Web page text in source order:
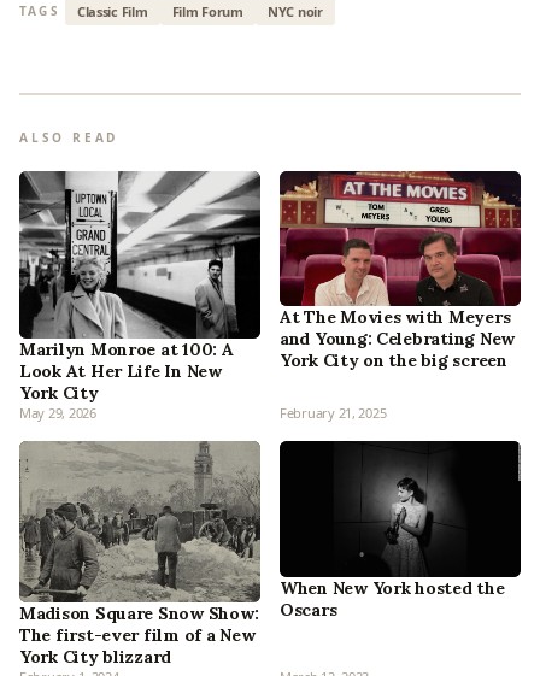
TAGS Classic Film Film Forum NYC noir
ALSO READ
Marilyn Monroe at 100: A
Look At Her Life In New
York City
May 29, 2026
At The Movies with Meyers
and Young: Celebrating New
York City on the big screen
February 21, 2025
Madison Square Snow Show:
The first-ever film of a New
York City blizzard
When New York hosted the
Oscars